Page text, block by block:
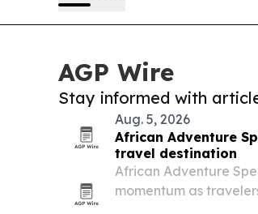
AGP Wire
Stay informed with
Aug. 5, 2026
African Adventure
travel destination
African Adventure
momentum as